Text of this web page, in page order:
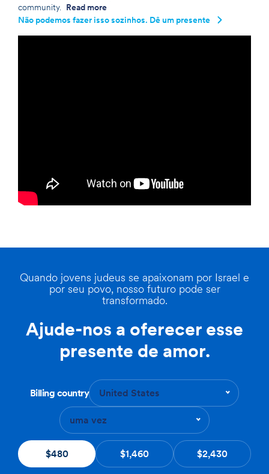
community. Read more
Não podemos fazer isso sozinhos. Dê um presente
Quando jovens judeus se apaixonam por Israel e
por seu povo, nosso futuro pode ser
transformado.
Ajude-nos a oferecer esse
presente de amor.
Billing country United States
uma vez
$480 $1,460 $2,430